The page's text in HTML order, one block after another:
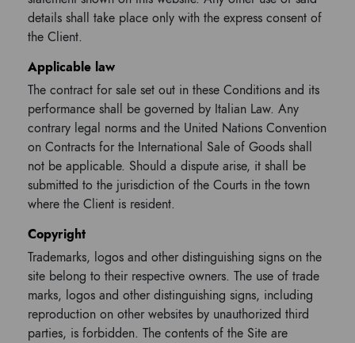
details shall take place only with the express consent of
the Client.
Applicable law
The contract for sale set out in these Conditions and its
performance shall be governed by Italian Law. Any
contrary legal norms and the United Nations Convention
on Contracts for the International Sale of Goods shall
not be applicable. Should a dispute arise, it shall be
submitted to the jurisdiction of the Courts in the town
where the Client is resident.
Copyright
Trademarks, logos and other distinguishing signs on the
site belong to their respective owners. The use of trade
marks, logos and other distinguishing signs, including
reproduction on other websites by unauthorized third
parties, is forbidden. The contents of the Site are